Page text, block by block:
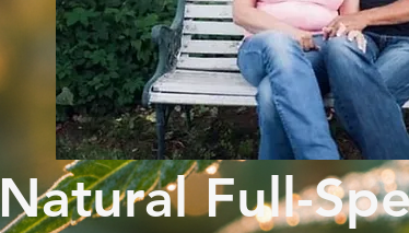
Natural Full-